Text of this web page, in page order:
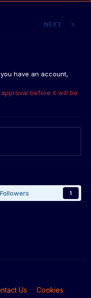
NEXT
have an account,
before it will be
Followers 1
Us Cookies